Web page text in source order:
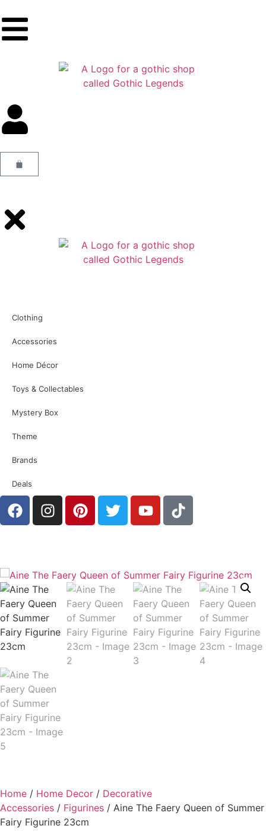
Clothing
Accessories
Home Décor
Toys & Collectables
Mystery Box
Theme
Brands
Deals
Home / Home Decor / Decorative
Accessories / Figurines / Aine The Faery Queen of Summer
Fairy Figurine 23cm